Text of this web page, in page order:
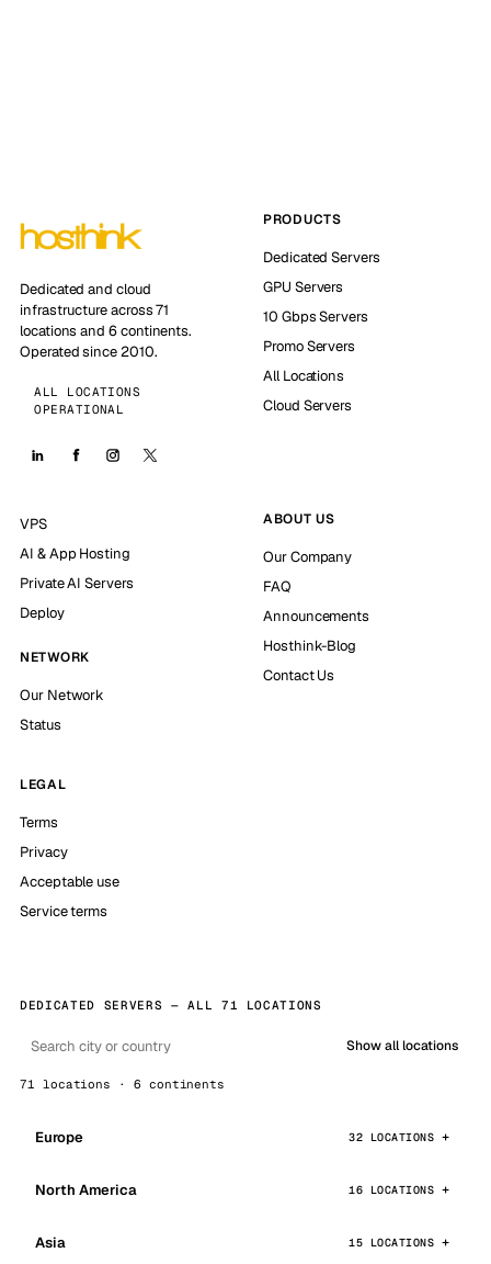
Dedicated and cloud
infrastructure across 71
locations and 6 continents.
Operated since 2010.
ALL LOCATIONS
OPERATIONAL
PRODUCTS
Dedicated Servers
GPU Servers
10 Gbps Servers
Promo Servers
All Locations
Cloud Servers
VPS
AI & App Hosting
Private AI Servers
Deploy
NETWORK
Our Network
Status
ABOUT US
Our Company
FAQ
Announcements
Hosthink-Blog
Contact Us
LEGAL
Terms
Privacy
Acceptable use
Service terms
DEDICATED SERVERS — ALL 71 LOCATIONS
Show all locations
71 locations · 6 continents
Europe 32 LOCATIONS
North America 16 LOCATIONS
Asia 15 LOCATIONS